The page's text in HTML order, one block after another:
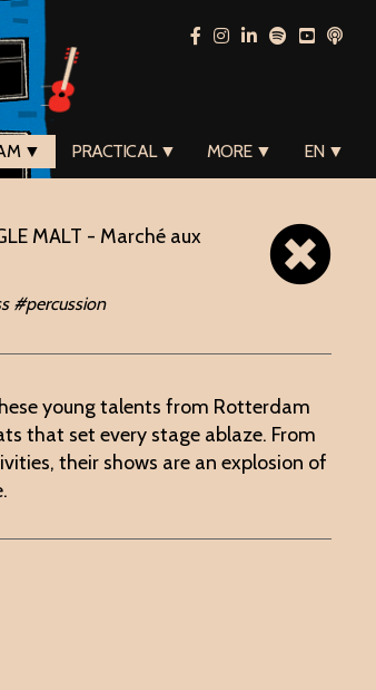
▼ PRACTICAL ▼ MORE ▼ EN ▼
MALT - Marché aux
#percussion
young talents from Rotterdam
that set every stage ablaze. From
their shows are an explosion of